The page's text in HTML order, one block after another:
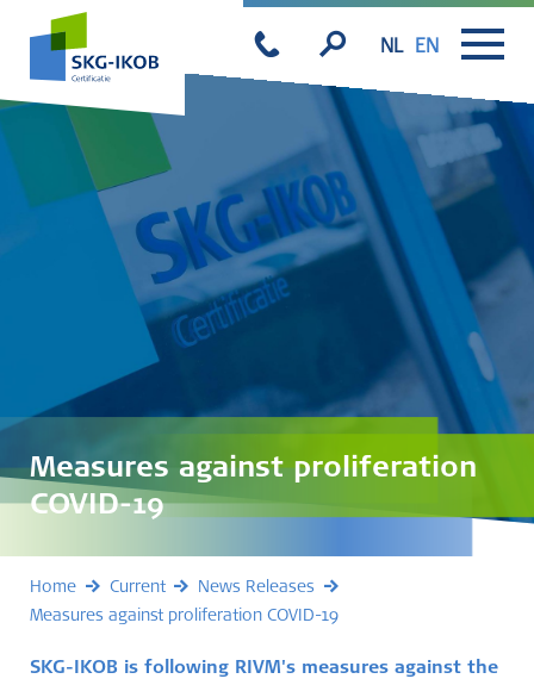
NL EN
Measures against proliferation
COVID-19
Home Current
News Releases
Measures against proliferation COVID-19
SKG-IKOB is following RIVM's measures against the